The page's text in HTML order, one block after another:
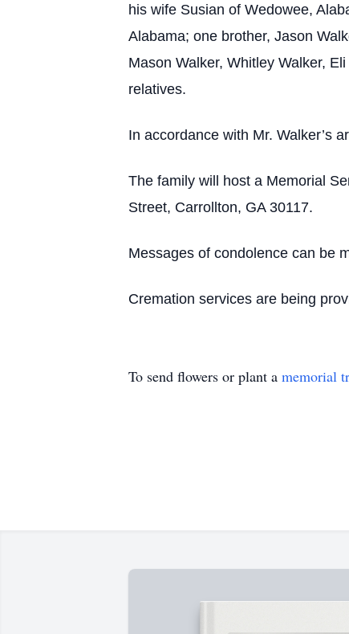
his wife Susian of Wedowee,
Alabama; one brother, Jason
Mason Walker, Whitley Walker,
relatives.
In accordance with Mr. Walker’s
The family will host a Memorial
Street, Carrollton, GA 30117.
Messages of condolence can be
Cremation services are being
To send flowers or plant a memorial